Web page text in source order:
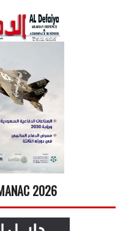
2026